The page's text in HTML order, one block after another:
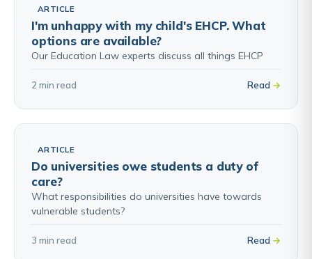
ARTICLE
I'm unhappy with my child's EHCP. What
options are available?
Our Education Law experts discuss all things EHCP
2 min read Read
ARTICLE
Do universities owe students a duty of
care?
What responsibilities do universities have towards
vulnerable students?
3 min read Read